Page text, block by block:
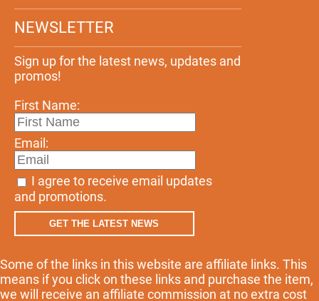
NEWSLETTER
Sign up for the latest news, updates and
promos!
First Name:
Email:
I agree to receive email updates
and promotions.
GET THE LATEST NEWS
Some of the links in this website are affiliate links. This
means if you click on these links and purchase the item,
we will receive an affiliate commission at no extra cost